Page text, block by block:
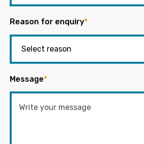
Reason for enquiry*
Message*